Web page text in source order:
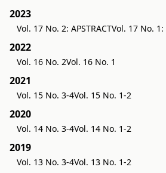
2023
Vol. 17 No. 2: APSTRACTVol. 17 No. 1:
2022
Vol. 16 No. 2Vol. 16 No. 1
2021
Vol. 15 No. 3-4Vol. 15 No. 1-2
2020
Vol. 14 No. 3-4Vol. 14 No. 1-2
2019
Vol. 13 No. 3-4Vol. 13 No. 1-2